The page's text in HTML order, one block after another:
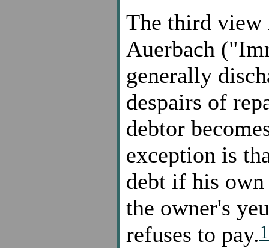
The third view
Auerbach
generally
despairs of
debtor
exception is
debt if his
the owner's
refuses to pay.